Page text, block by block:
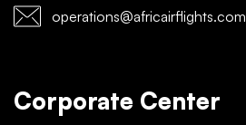
operations@africairflights.com
Corporate Center